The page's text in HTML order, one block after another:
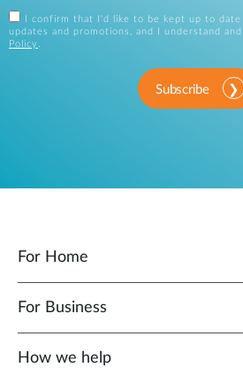
I confirm that I'd like to be kept up to
updates and promotions, and I understand
Policy
Subscribe
For Home
For Business
How we help